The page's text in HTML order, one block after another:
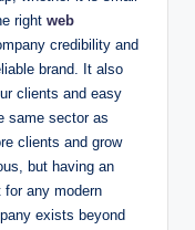
right web
credibility and
brand. It also
clients and easy
same sector as
clients and grow
but having an
any modern
exists beyond